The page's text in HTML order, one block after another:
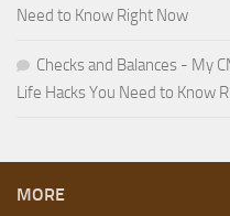
Need to Know Right Now
Checks and Balances - My
Life Hacks You Need to Know
MORE